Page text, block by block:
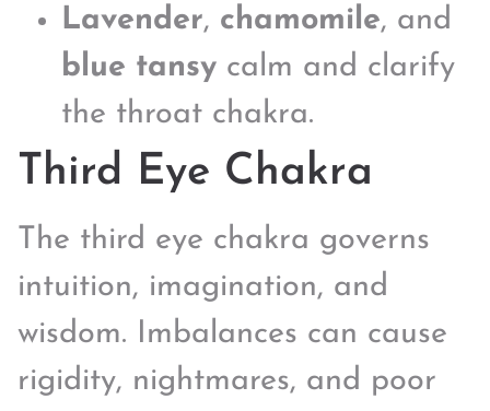
Lavender, chamomile, and
blue tansy calm and clarify
the throat chakra.
Third Eye Chakra
The third eye chakra governs
intuition, imagination, and
wisdom. Imbalances can cause
rigidity, nightmares, and poor